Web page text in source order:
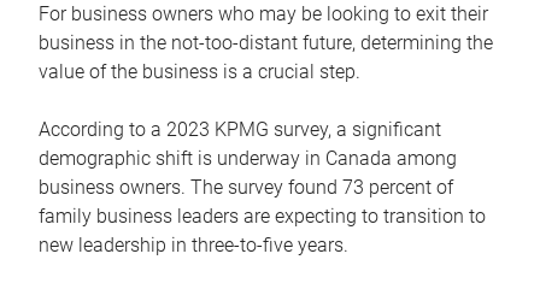
For business owners who may be looking to exit their
business in the not-too-distant future, determining the
value of the business is a crucial step.
According to a 2023 KPMG survey, a significant
demographic shift is underway in Canada among
business owners. The survey found 73 percent of
family business leaders are expecting to transition to
new leadership in three-to-five years.